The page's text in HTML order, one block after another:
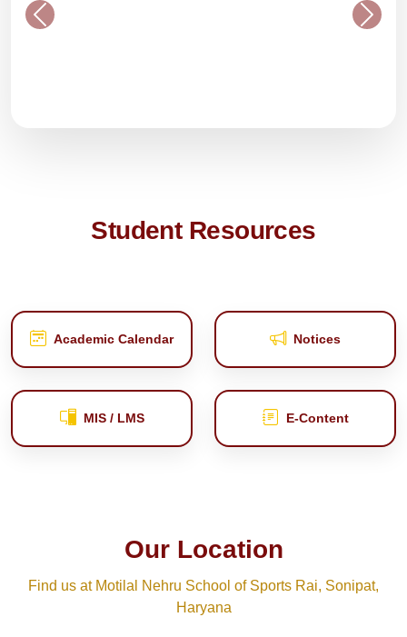
Student Resources
Academic Calendar Notices
MIS / LMS E‑Content
Our Location
Find us at Motilal Nehru School of Sports Rai, Sonipat,
Haryana